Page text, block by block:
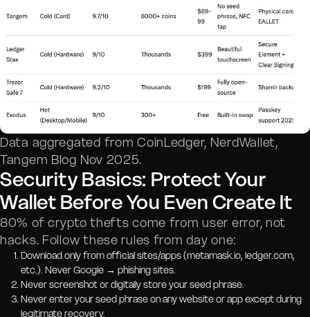
Data aggregated from CoinLedger, NerdWallet,
Tangem Blog Nov 2025.
Security Basics: Protect Your
Wallet Before You Even Create It
80% of crypto thefts come from user error, not
hacks. Follow these rules from day one:
Download only from official sites/apps (metamask.io, ledger.com,
etc.). Never Google → phishing sites.
Never screenshot or digitally store your seed phrase.
Never enter your seed phrase on any website or app except during
legitimate recovery.